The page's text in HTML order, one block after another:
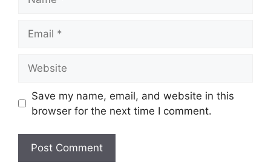
Save my name, email, and website in this
browser for the next time I comment.